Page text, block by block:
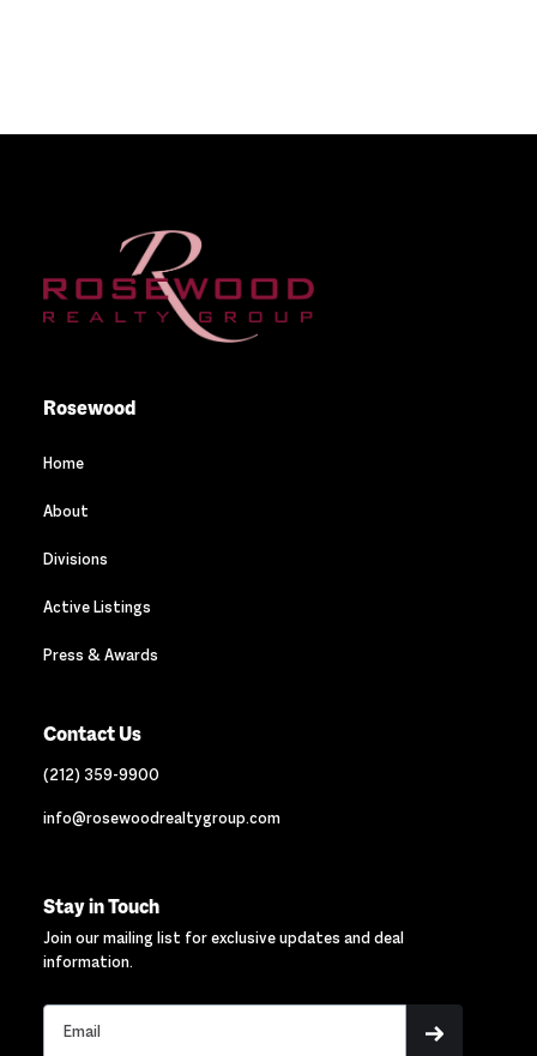
Rosewood
Home
About
Divisions
Active Listings
Press & Awards
Contact Us
(212) 359-9900
info@rosewoodrealtygroup.com
Stay in Touch
Join our mailing list for exclusive updates and deal
information.